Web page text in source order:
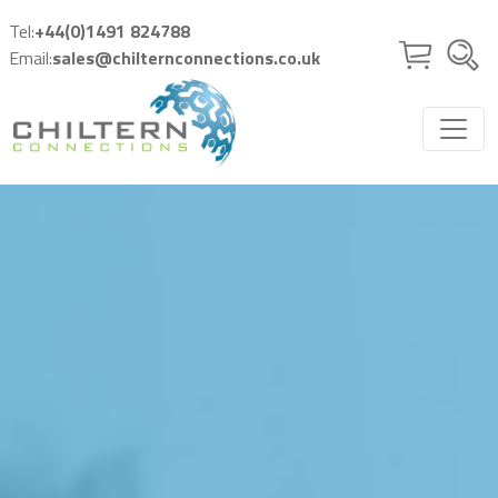
Tel:+44(0)1491 824788
Email:sales@chilternconnections.co.uk